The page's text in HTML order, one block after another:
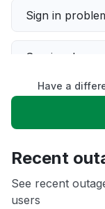
Sign in
Service down
Slow
App not
Have a
Recent
See recent
users